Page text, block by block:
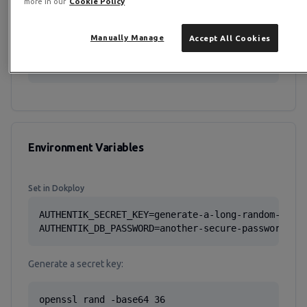
  authentik_redis:
Environment Variables
Set in Dokploy
AUTHENTIK_SECRET_KEY=generate-a-long-random-
AUTHENTIK_DB_PASSWORD=another-secure-password
Generate a secret key:
openssl rand -base64 36
Accept All Cookies
Manually Manage